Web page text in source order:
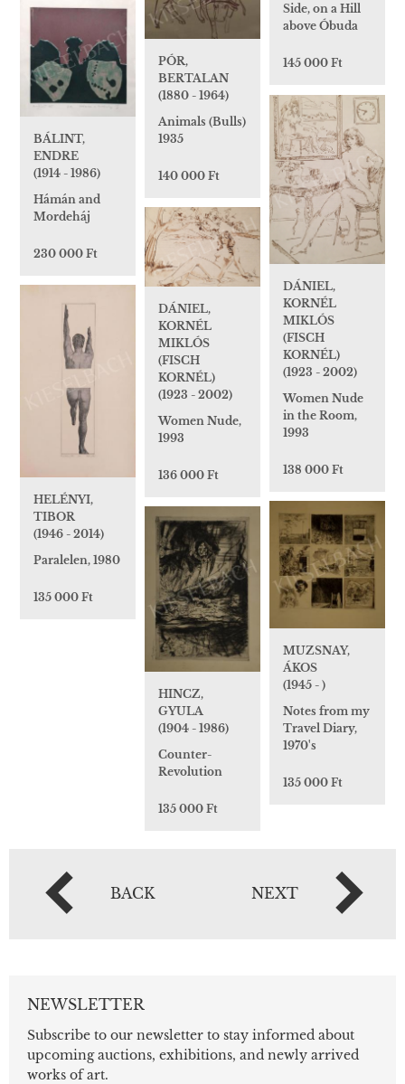
Side, on a Hill
above Óbuda
145 000 Ft
PÓR,
BERTALAN
(1880 - 1964)
Animals (Bulls)
1935
140 000 Ft
BÁLINT,
ENDRE
(1914 - 1986)
Hámán and
Mordeháj
230 000 Ft
DÁNIEL,
KORNÉL
MIKLÓS
(FISCH
KORNÉL)
(1923 - 2002)
Women Nude
in the Room,
1993
138 000 Ft
DÁNIEL,
KORNÉL
MIKLÓS
(FISCH
KORNÉL)
(1923 - 2002)
Women Nude,
1993
136 000 Ft
HELÉNYI,
TIBOR
(1946 - 2014)
Paralelen, 1980
135 000 Ft
MUZSNAY,
ÁKOS
(1945 - )
Notes from my
Travel Diary,
1970's
135 000 Ft
HINCZ,
GYULA
(1904 - 1986)
Counter-
Revolution
135 000 Ft
BACK NEXT
NEWSLETTER
Subscribe to our newsletter to stay informed about
upcoming auctions, exhibitions, and newly arrived
works of art.